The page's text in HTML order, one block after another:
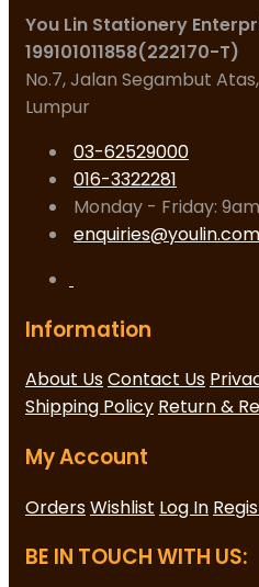
You Lin Stationery
199101011858(222170-T)
No.7, Jalan Segambut
Lumpur
03-62529000
016-3322281
Monday - Friday:
Information
About UsContact Us
Shipping Policy Return &
My Account
OrdersWishlist Log In
BE IN TOUCH WITH US: